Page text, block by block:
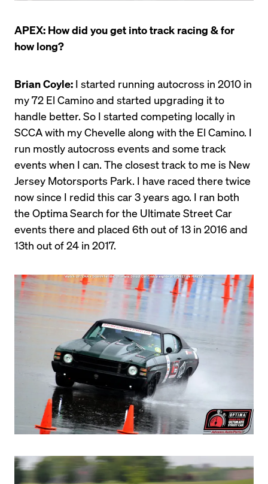
APEX: How did you get into track racing & for
how long?
Brian Coyle: I started running autocross in 2010 in
my 72 El Camino and started upgrading it to
handle better. So I started competing locally in
SCCA with my Chevelle along with the El Camino. I
run mostly autocross events and some track
events when I can. The closest track to me is New
Jersey Motorsports Park. I have raced there twice
now since I redid this car 3 years ago. I ran both
the Optima Search for the Ultimate Street Car
events there and placed 6th out of 13 in 2016 and
13th out of 24 in 2017.